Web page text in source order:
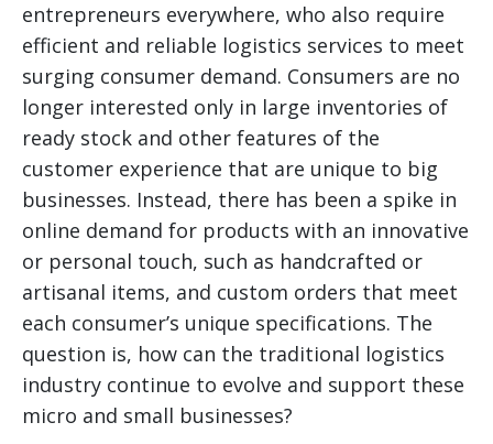
entrepreneurs everywhere, who also require
efficient and reliable logistics services to meet
surging consumer demand. Consumers are no
longer interested only in large inventories of
ready stock and other features of the
customer experience that are unique to big
businesses. Instead, there has been a spike in
online demand for products with an innovative
or personal touch, such as handcrafted or
artisanal items, and custom orders that meet
each consumer’s unique specifications. The
question is, how can the traditional logistics
industry continue to evolve and support these
micro and small businesses?